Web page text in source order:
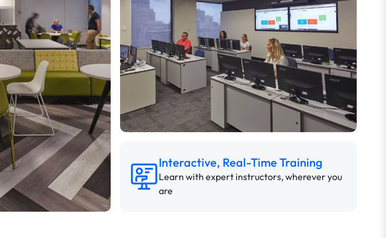
Interactive, Real-Time Training
Learn with expert instructors, wherever you
are